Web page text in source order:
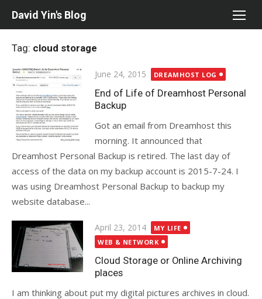
David Yin's Blog
Tag: cloud storage
Posted
on
June 24, 2015 DREAMHOST LOG
End of Life of Dreamhost Personal
Backup
Got an email from Dreamhost this
morning. It announced that
Dreamhost Personal Backup is retired. The last day of
access of the data on my backup account is 2015-7-24. I
was using Dreamhost Personal Backup to backup my
website database...
Posted
on
April 23, 2014
MY LIFE
WEB & NETWORK
Cloud Storage or Online Archiving
places
I am thinking about put my digital pictures archives in cloud.